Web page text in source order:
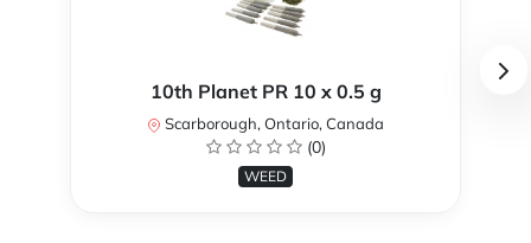
10th Planet PR 10 x 0.5 g
Scarborough, Ontario, Canada
(0)
WEED